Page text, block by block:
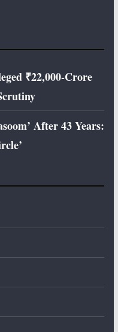
₹22,000-Crore
After 43 Years: